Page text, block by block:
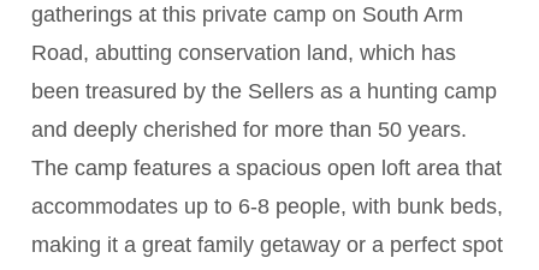
gatherings at this private camp on South Arm
Road, abutting conservation land, which has
been treasured by the Sellers as a hunting camp
and deeply cherished for more than 50 years.
The camp features a spacious open loft area that
accommodates up to 6-8 people, with bunk beds,
making it a great family getaway or a perfect spot